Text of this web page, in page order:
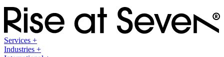
Services +
Industries +